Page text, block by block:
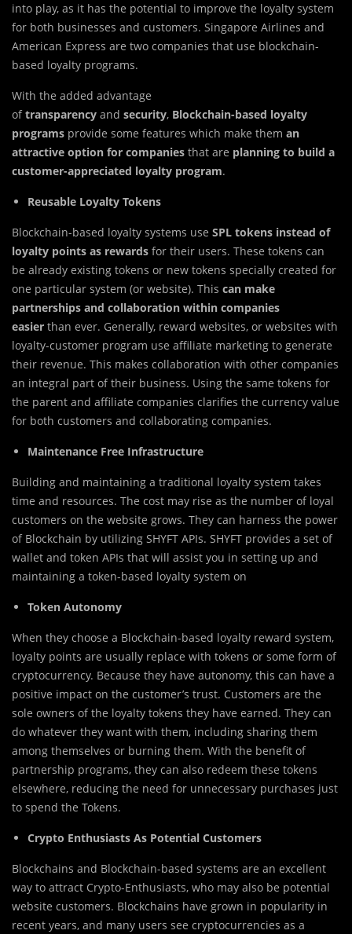
into play, as it has the potential to improve the loyalty system
for both businesses and customers. Singapore Airlines and
American Express are two companies that use blockchain-
based loyalty programs.
With the added advantage
oftransparency and security, Blockchain-based loyalty
programs provide some features which make them an
attractive option for companies that are planning to build a
customer-appreciated loyalty program.
Reusable Loyalty Tokens
Blockchain-based loyalty systems use SPL tokens instead of
loyalty points as rewards for their users. These tokens can
be already existing tokens or new tokens specially created for
one particular system (or website). This can make
partnerships and collaboration within companies
easier than ever. Generally, reward websites, or websites with
loyalty-customer program use affiliate marketing to generate
their revenue. This makes collaboration with other companies
an integral part of their business. Using the same tokens for
the parent and affiliate companies clarifies the currency value
for both customers and collaborating companies.
Maintenance Free Infrastructure
Building and maintaining a traditional loyalty system takes
time and resources. The cost may rise as the number of loyal
customers on the website grows. They can harness the power
of Blockchain by utilizing SHYFT APIs. SHYFT provides a set of
wallet and token APIs that will assist you in setting up and
maintaining a token-based loyalty system on
Token Autonomy
When they choose a Blockchain-based loyalty reward system,
loyalty points are usually replace with tokens or some form of
cryptocurrency. Because they have autonomy, this can have a
positive impact on the customer’s trust. Customers are the
sole owners of the loyalty tokens they have earned. They can
do whatever they want with them, including sharing them
among themselves or burning them. With the benefit of
partnership programs, they can also redeem these tokens
elsewhere, reducing the need for unnecessary purchases just
to spend the Tokens.
Crypto Enthusiasts As Potential Customers
Blockchains and Blockchain-based systems are an excellent
way to attract Crypto-Enthusiasts, who may also be potential
website customers. Blockchains have grown in popularity in
recent years, and many users see cryptocurrencies as a